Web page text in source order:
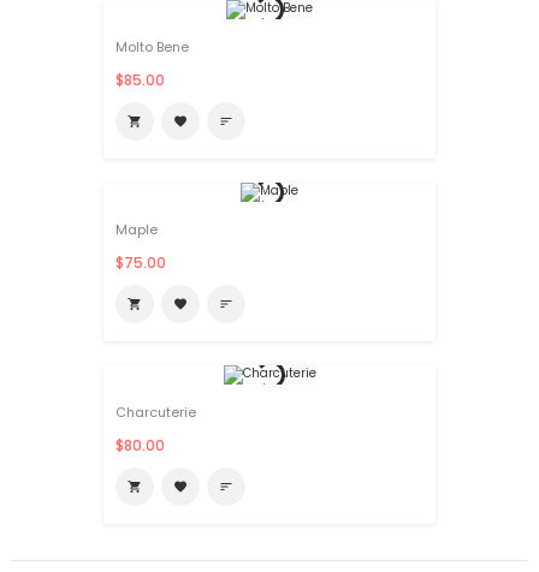
Molto Bene
$85.00
 favorite sort
Maple
$75.00
 favorite sort
Charcuterie
$80.00
 favorite sort